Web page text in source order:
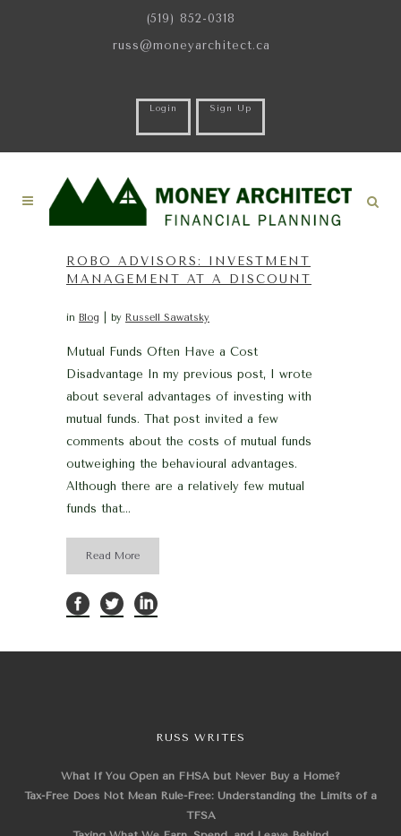
(519) 852-0318
russ@moneyarchitect.ca
Login Sign Up
ROBO ADVISORS: INVESTMENT
MANAGEMENT AT A DISCOUNT
in Blog by Russell Sawatsky
Mutual Funds Often Have a Cost
Disadvantage In my previous post, I wrote
about several advantages of investing with
mutual funds. That post invited a few
comments about the costs of mutual funds
outweighing the behavioural advantages.
Although there are a relatively few mutual
funds that...
Read More
RUSS WRITES
What If You Open an FHSA but Never Buy a Home?
Tax-Free Does Not Mean Rule-Free: Understanding the Limits of a
TFSA